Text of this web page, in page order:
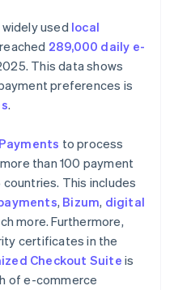
used local
289,000 daily e-
This data shows
preferences is
.
to process
than 100 payment
This includes
, Bizum, digital
more. Furthermore,
certificates in the
Checkout Suite is
of e-commerce